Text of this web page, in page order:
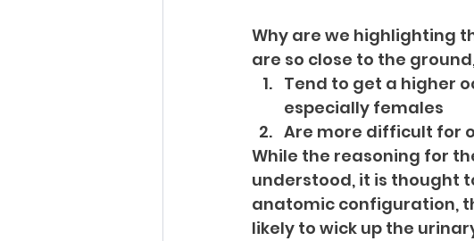
Why are we highlighting
are so close to the
Tend to get a higher
especially females
Are more difficult for
While the reasoning for
understood, it is thought
anatomic configuration,
likely to wick up the